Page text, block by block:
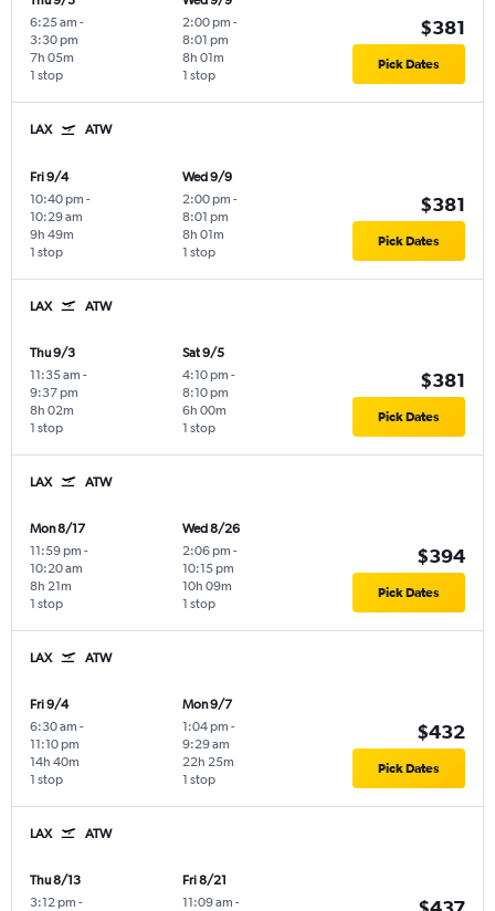
6:25 am -
3:30 pm
1 stop
7h 05m
2:00 pm -
8:01 pm
1 stop
8h 01m
$381
Pick Dates
LAX ATW
Fri 9/4
10:40 pm -
10:29 am
1 stop
9h 49m
Wed 9/9
2:00 pm -
8:01 pm
1 stop
8h 01m
$381
Pick Dates
LAX ATW
Thu 9/3
11:35 am -
9:37 pm
1 stop
8h 02m
Sat 9/5
4:10 pm -
8:10 pm
1 stop
6h 00m
$381
Pick Dates
LAX ATW
Mon 8/17
11:59 pm -
10:20 am
1 stop
8h 21m
Wed 8/26
2:06 pm -
10:15 pm
1 stop
10h 09m
$394
Pick Dates
LAX ATW
Fri 9/4
6:30 am -
11:10 pm
1 stop
14h 40m
Mon 9/7
1:04 pm -
9:29 am
1 stop
22h 25m
$432
Pick Dates
LAX ATW
Thu 8/13
3:12 pm -
Fri 8/21
11:09 am -